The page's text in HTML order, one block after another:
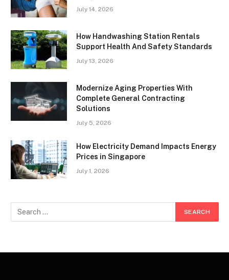
July 14, 2026
How Handwashing Station Rentals
Support Health And Safety Standards
July 13, 2026
Modernize Aging Properties With
Complete General Contracting
Solutions
July 5, 2026
How Electricity Demand Impacts Energy
Prices in Singapore
July 1, 2026